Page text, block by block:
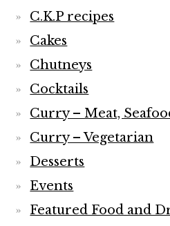
C.K.P recipes
Cakes
Chutneys
Cocktails
Curry – Meat,
Curry – Vegetarian
Desserts
Events
Featured Food and